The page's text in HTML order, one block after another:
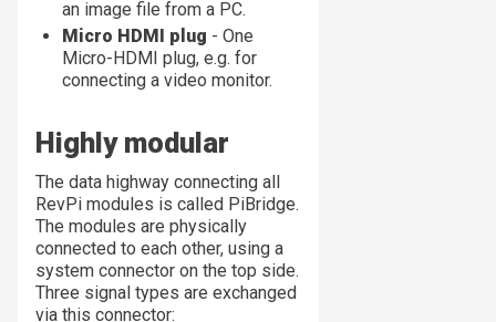
an image file from a PC.
Micro HDMI plug - One
Micro-HDMI plug, e.g. for
connecting a video monitor.
Highly modular
The data highway connecting all
RevPi modules is called PiBridge.
The modules are physically
connected to each other, using a
system connector on the top side.
Three signal types are exchanged
via this connector: